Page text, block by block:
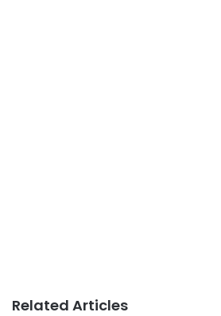
Related Articles